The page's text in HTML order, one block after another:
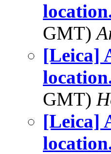
GMT)
[Leica]
GMT)
[Leica]